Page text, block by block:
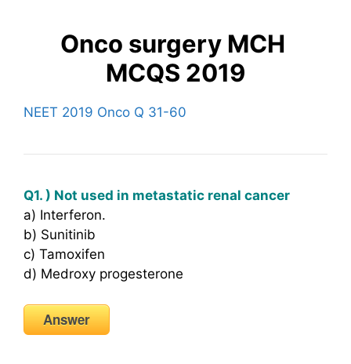
Onco surgery MCH
MCQS 2019
NEET 2019 Onco Q 31-60
Q1. ) Not used in metastatic renal cancer
a) Interferon.
b) Sunitinib
c) Tamoxifen
d) Medroxy progesterone
Answer